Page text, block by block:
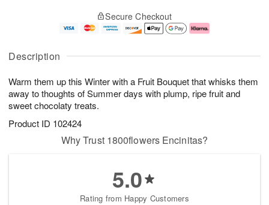
Description
Warm them up this Winter with a Fruit Bouquet that whisks them
away to thoughts of Summer days with plump, ripe fruit and
sweet chocolaty treats.
Product ID 102424
A
u
6
g
g
e
s
Secure Checkout
Why Trust 1800flowers Encinitas?
5.0
Rating from Happy Customers